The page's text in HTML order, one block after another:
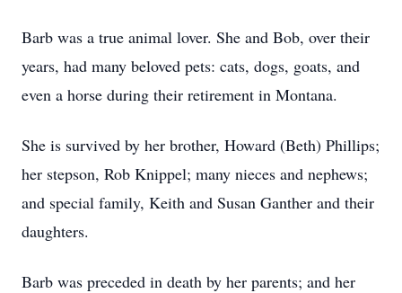
Barb was a true animal lover. She and Bob, over their
years, had many beloved pets: cats, dogs, goats, and
even a horse during their retirement in Montana.
She is survived by her brother, Howard (Beth) Phillips;
her stepson, Rob Knippel; many nieces and nephews;
and special family, Keith and Susan Ganther and their
daughters.
Barb was preceded in death by her parents; and her